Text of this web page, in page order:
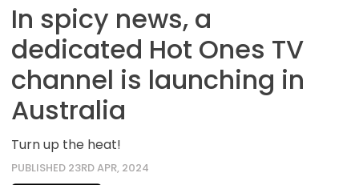
In spicy news, a
dedicated Hot Ones TV
channel is launching in
Australia
Turn up the heat!
PUBLISHED 23RD APR, 2024